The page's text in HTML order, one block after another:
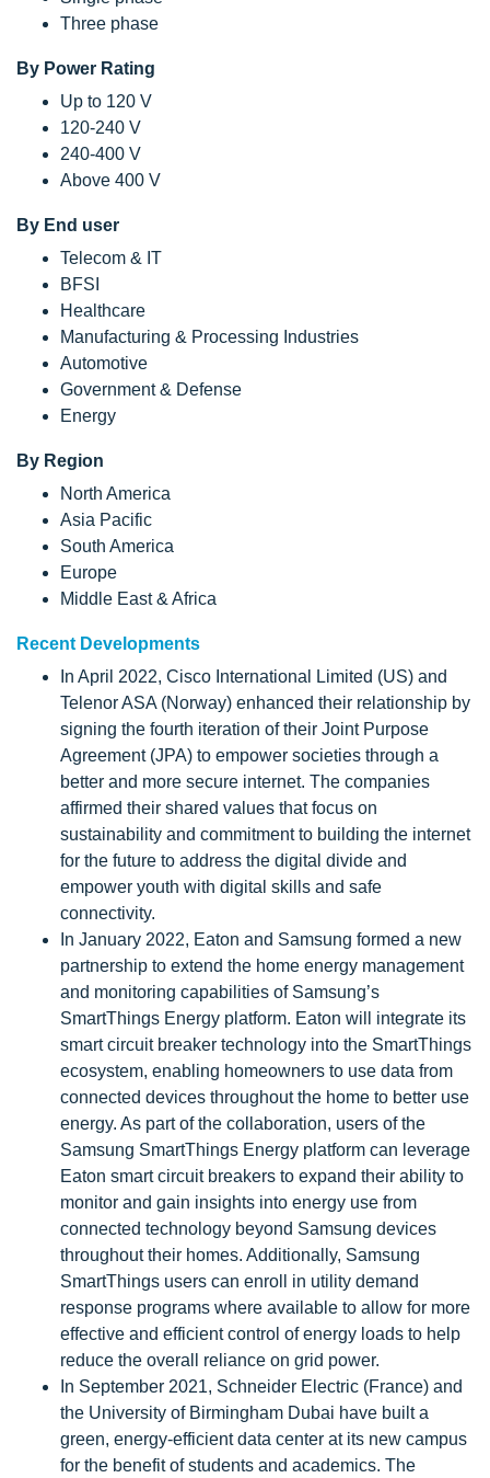
Three phase
By Power Rating
Up to 120 V
120-240 V
240-400 V
Above 400 V
By End user
Telecom & IT
BFSI
Healthcare
Manufacturing & Processing Industries
Automotive
Government & Defense
Energy
By Region
North America
Asia Pacific
South America
Europe
Middle East & Africa
Recent Developments
In April 2022, Cisco International Limited (US) and
Telenor ASA (Norway) enhanced their relationship by
signing the fourth iteration of their Joint Purpose
Agreement (JPA) to empower societies through a
better and more secure internet. The companies
affirmed their shared values that focus on
sustainability and commitment to building the internet
for the future to address the digital divide and
empower youth with digital skills and safe
connectivity.
In January 2022, Eaton and Samsung formed a new
partnership to extend the home energy management
and monitoring capabilities of Samsung’s
SmartThings Energy platform. Eaton will integrate its
smart circuit breaker technology into the SmartThings
ecosystem, enabling homeowners to use data from
connected devices throughout the home to better use
energy. As part of the collaboration, users of the
Samsung SmartThings Energy platform can leverage
Eaton smart circuit breakers to expand their ability to
monitor and gain insights into energy use from
connected technology beyond Samsung devices
throughout their homes. Additionally, Samsung
SmartThings users can enroll in utility demand
response programs where available to allow for more
effective and efficient control of energy loads to help
reduce the overall reliance on grid power.
In September 2021, Schneider Electric (France) and
the University of Birmingham Dubai have built a
green, energy-efficient data center at its new campus
for the benefit of students and academics. The